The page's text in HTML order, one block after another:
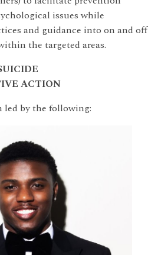
issues while
and guidance into on and off
the targeted areas.
ACTION
led by the following: